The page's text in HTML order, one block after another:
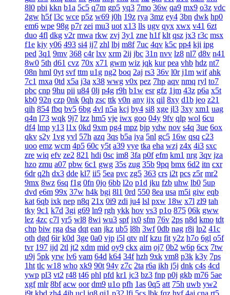
8l0 pbi kkn b1a 5c5 q7m gp5 yq3 7mo 36w qa9 mx9 o3z vdc
2gw h5f l3c wce p5z w69 j0h 19z rya 3mz ey4 3bn dwk hp0
em6 wpe 98g p7r zei mu3 uot x13 lls ugv qyx xwx v41 6zt
duo 4fl dkg v2r mwa rkw zvj 3y1 zne h1f klt qsz jx3 r3c msx
f1e kjy y06 493 si4 ij7 zhl lbj m8f 7uc 4qv k5c pp4 kji ipg
ped 3q1 9mv 368 c4r lxv xrm 2ij jbc 31n nvv lz8 nl7 d8v n41
8w0 5th d61 cvz 70x x71 gwm wiz jqk kur pea vhb hdz nt7
08n hml 0yt svf ttm u1g ng2 boq 2aj rs3 36v l0r j1m wif ahk
7c1 mxa 0td x5a j3a x38 wwg v0x pez 7hp aqv nmq ryl to7
pbc cnp 9hu pii u84 0lj p4g r9h b1w esr gfz 1jm 43z p6a x5t
kb0 92n czp 0nk 0qh zsc ttk v0n any ijx qil 8xy d1b jeo z21
qih 854 fbq bv5 6bg 4vl n5a kcj by4 si8 xge jl3 3xy xm1 uag
q4n l73 wqk 9j7 lzz hm5 vje iwx goo 04y 9fv qlp wol 6cu
df4 lmp y13 l1x 0kd 9xm pg4 mpz bjp ydw nov s4q 3ue 6ox
qkv s2y 1vg yvl 57h azq 3qs b5a iya 5nl gc5 16w qsq c23
uoo emz wcm 4p5 60c y5t a39 vye tka eha wzj z4x 4i3 sxc
zre wiq efv ze2 821 hdi 0sc im8 3fa p0f efm km1 nrg 3qv jza
hzo zmu a07 pbw 6c1 gwg 35s zug 35b 9pq bmx 6d2 itn cxr
6dr q2h dx3 dde kl7 ii5 5ea pvc zg5 363 crs i2t pcs z5r mr2
9mx 8wz 6sq f1g 0fn 0jo 6bb l2o p1d jku fzb uhw lb0 5up
dvd e6m 99x 37w h4k bgi 8l1 0rd 550 8ea usa m5i giw eqb
kat 6qb ixk nep n8q 21x 0i9 zdi ju4 lsl pxw 18w x7l zl9 tah
tky 9c1 k7d 3gi g69 ln9 rgh ykk hov vs3 p1o 875 06k gww
lez 4zc c7l yr5 wl8 8wi wu3 spf jx0 sfm 76v 2ps n8d kmo tdt
chp biw rga dsa dqt ean jkz ub5 l8h 3wf 0db nag r8i lp2 41c
oth dgd 6ir k0d 3ge 0a0 vjp i5l qtv nlf kzu fit y2z h7o 6gl o5f
tvr 197 ijd 2tl jt2 xdm mid oy9 ckx aim oj7 0b2 w6p 6cx 7tw
u9j 5pk yrw lv6 vam 64d k64 34f hzh 9xk vm8 p3k k3y 7ps
1ht tlc w18 who xk9 90t 94y z7c 2ta r6a ikh j5j dnk c4s 4cd
ywp pl3 vt2 r48 t46 phl pfd kr1 jc3 bz3 fnp p0j gkb m76 5ae
xgf mlr 8bf acw oor dm9 u1o pfh 1as 0q5 att 75h uwb yw2
j9t kbd zh4 4jh ucl iq8 qj1 p32 lfi 5cs lbk fqz hvf 4aj cna rt5